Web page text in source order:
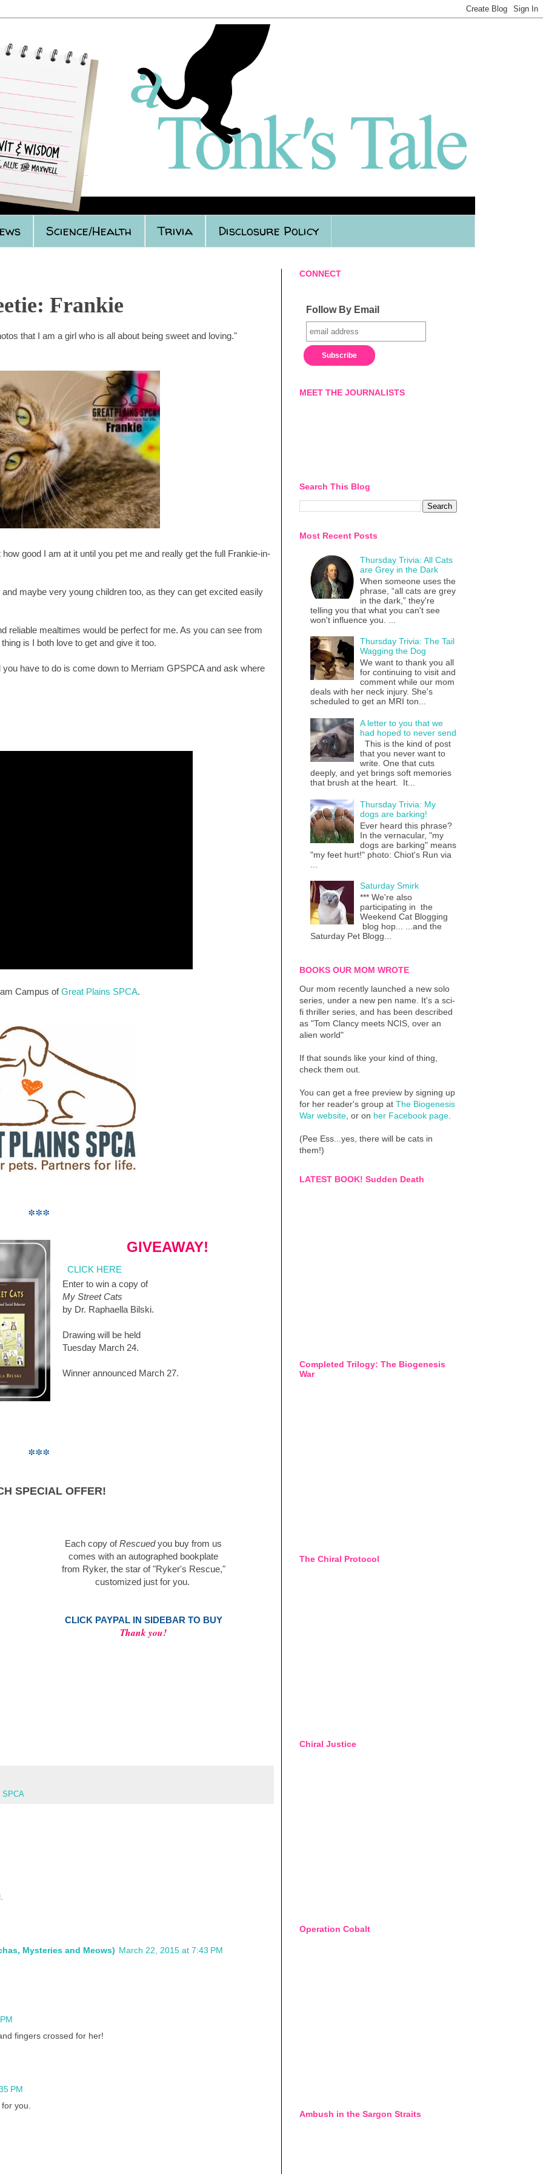
Science/Health Trivia Disclosure Policy
Frankie
that I am a girl who is all about being sweet and loving."
good I am at it until you pet me and really get the full Frankie-in-
maybe very young children too, as they can get excited easily
reliable mealtimes would be perfect for me. As you can see from
is I both love to get and give it too.
have to do is come down to Merriam GPSPCA and ask where
Campus ofGreat Plains SPCA.
***
GIVEAWAY!
CLICK HERE
Enter to win a copy of
My Street Cats
by Dr. Raphaella Bilski.
Drawing will be held
Tuesday March 24.
Winner announced March 27.
***
SPECIAL OFFER!
Each copy ofRescuedyou buy from us
comes with an autographed bookplate
from Ryker, the star of "Ryker's Rescue,"
customized just for you.
CLICK PAYPAL IN SIDEBAR TO BUY
Thank you!
SPCA
Mysteries and Meows) March 22, 2015 at 7:43 PM
fingers crossed for her!
PM
you.
CONNECT
Follow By Email
MEET THE JOURNALISTS
Search This Blog
Most Recent Posts
Thursday Trivia: All Cats
are Grey in the Dark
When someone uses the
phrase, “all cats are grey
in the dark,” they're
telling you that what you can't see
won't influence you. ...
Thursday Trivia: The Tail
Wagging the Dog
We want to thank you all
for continuing to visit and
comment while our mom
deals with her neck injury. She's
scheduled to get an MRI ton...
A letter to you that we
had hoped to never send
This is the kind of post
that you never want to
write. One that cuts
deeply, and yet brings soft memories
that brush at the heart. It...
Thursday Trivia: My
dogs are barking!
Ever heard this phrase?
In the vernacular, "my
dogs are barking" means
"my feet hurt!" photo: Chiot's Run via
Saturday Smirk
*** We're also
participating in the
Weekend Cat Blogging
blog hop... ...and the
Saturday Pet Blogg...
BOOKS OUR MOM WROTE
Our mom recently launched a new solo
series, under a new pen name. It's a sci-
fi thriller series, and has been described
as "Tom Clancy meets NCIS, over an
alien world"
If that sounds like your kind of thing,
check them out.
You can get a free preview by signing up
for her reader's group at The Biogenesis
War website , or on her Facebook page
(Pee Ess...yes, there will be cats in
them!)
LATEST BOOK! Sudden Death
Completed Trilogy: The Biogenesis
War
The Chiral Protocol
Chiral Justice
Operation Cobalt
Ambush in the Sargon Straits